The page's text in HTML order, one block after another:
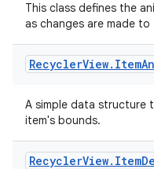
This class defines the
as changes are made
RecyclerView. Item
A simple data structure
item's bounds.
RecyclerView. Item